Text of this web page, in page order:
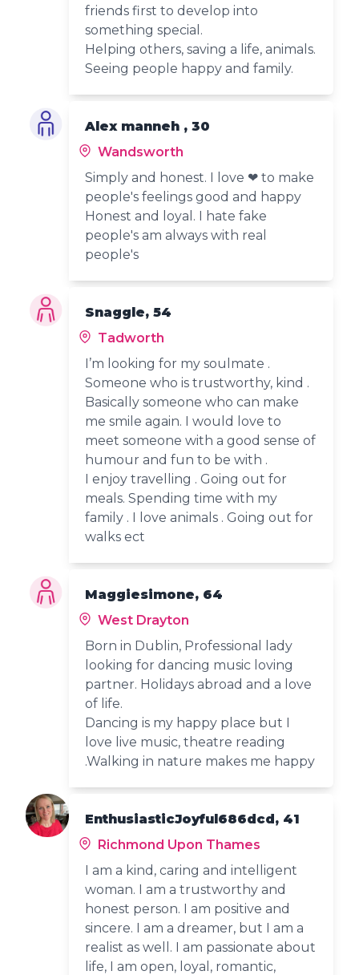
friends first to develop into
something special.
Helping others, saving a life, animals.
Seeing people happy and family.
Alex manneh , 30
Wandsworth
Simply and honest. I love ❤ to make
people's feelings good and happy
Honest and loyal. I hate fake
people's am always with real
people's
Snaggle, 54
Tadworth
I’m looking for my soulmate .
Someone who is trustworthy, kind .
Basically someone who can make
me smile again. I would love to
meet someone with a good sense of
humour and fun to be with .
I enjoy travelling . Going out for
meals. Spending time with my
family . I love animals . Going out for
walks ect
Maggiesimone, 64
West Drayton
Born in Dublin, Professional lady
looking for dancing music loving
partner. Holidays abroad and a love
of life.
Dancing is my happy place but I
love live music, theatre reading
.Walking in nature makes me happy
EnthusiasticJoyful686dcd, 41
Richmond Upon Thames
I am a kind, caring and intelligent
woman. I am a trustworthy and
honest person. I am positive and
sincere. I am a dreamer, but I am a
realist as well. I am passionate about
life, I am open, loyal, romantic,